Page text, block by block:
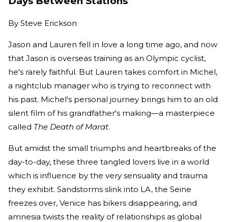
By Steve Erickson
Jason and Lauren fell in love a long time ago, and now
that Jason is overseas training as an Olympic cyclist,
he's rarely faithful. But Lauren takes comfort in Michel,
a nightclub manager who is trying to reconnect with
his past. Michel's personal journey brings him to an old
silent film of his grandfather's making—a masterpiece
called The Death of Marat.
But amidst the small triumphs and heartbreaks of the
day-to-day, these three tangled lovers live in a world
which is influence by the very sensuality and trauma
they exhibit. Sandstorms slink into LA, the Seine
freezes over, Venice has bikers disappearing, and
amnesia twists the reality of relationships as global